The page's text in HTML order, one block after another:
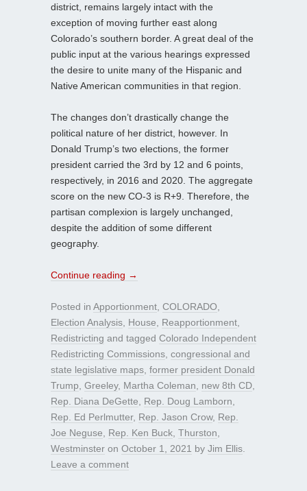
district, remains largely intact with the
exception of moving further east along
Colorado’s southern border. A great deal of the
public input at the various hearings expressed
the desire to unite many of the Hispanic and
Native American communities in that region.
The changes don’t drastically change the
political nature of her district, however. In
Donald Trump’s two elections, the former
president carried the 3rd by 12 and 6 points,
respectively, in 2016 and 2020. The aggregate
score on the new CO-3 is R+9. Therefore, the
partisan complexion is largely unchanged,
despite the addition of some different
geography.
Continue reading →
Posted in Apportionment COLORADO
Election Analysis House Reapportionment
Redistricting and tagged Colorado Independent
Redistricting Commissions congressional and
state legislative maps former president Donald
Trump Greeley, Martha Coleman new 8th CD
Rep. Diana DeGette
Rep. Doug Lamborn
Rep. Ed Perlmutter, Rep. Jason Crow, Rep.
Joe Neguse
Rep. Ken Buck Thurston
Westminster on October 1, 2021 by Jim Ellis
Leave a comment